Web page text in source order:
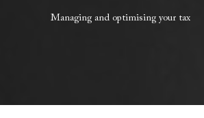
Managing and optimising your tax